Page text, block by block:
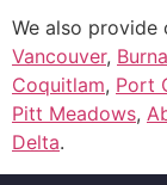
We also provide
Vancouver,
Coquitlam, Port
Pitt Meadows,
Delta.